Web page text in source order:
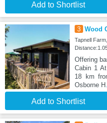
Add to Shortlist
3 Wood
Tapnell
Offering
Cabin 1
18 km
Osborne H
Add to Shortlist